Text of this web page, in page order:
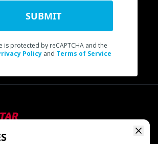
SUBMIT
is protected by reCAPTCHA and the
Policy and Terms of Service